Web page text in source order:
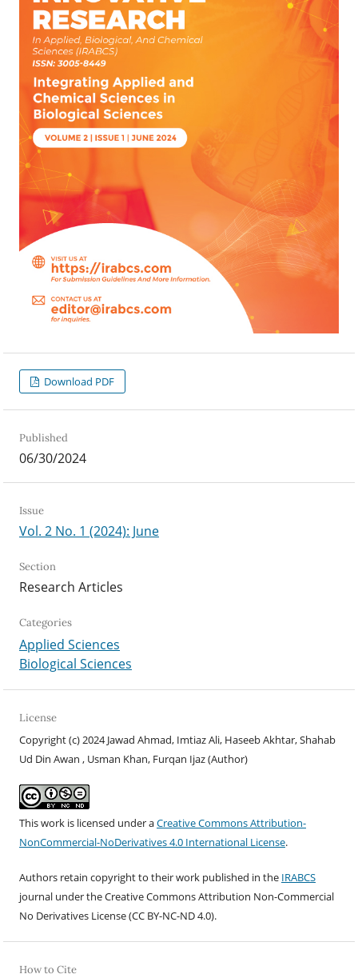
Download PDF
Published
06/30/2024
Issue
Vol. 2 No. 1 (2024): June
Section
Research Articles
Categories
Applied Sciences
Biological Sciences
License
Copyright (c) 2024 Jawad Ahmad, Imtiaz Ali, Haseeb Akhtar, Shahab
Ud Din Awan , Usman Khan, Furqan Ijaz (Author)
This work is licensed under aCreative Commons Attribution-
NonCommercial-NoDerivatives 4.0 International License.
Authors retain copyright to their work published in the IRABCS
journal under the Creative Commons Attribution Non-Commercial
No Derivatives License (CC BY-NC-ND 4.0).
How to Cite